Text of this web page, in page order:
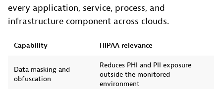
every application, service, process, and
infrastructure component across clouds.
Capability HIPAA relevance
Data masking and
obfuscation
Reduces PHI and PII exposure
outside the monitored
environment